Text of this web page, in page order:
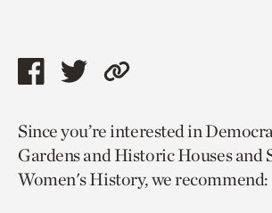
Share
page
via
facebook
Share
page
via
twitter
Copy
to
current
page.
Since you’re interested in
Gardens and Historic Houses and
Women's History, we recommend: